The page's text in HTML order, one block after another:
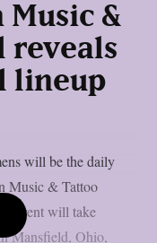
&
reveals
lineup
will be the daily
Music & Tattoo
event will take
Mansfield, Ohio,